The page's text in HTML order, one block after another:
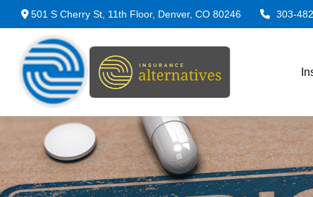
501 S Cherry St, 11th Floor, Denver, CO 80246 303-